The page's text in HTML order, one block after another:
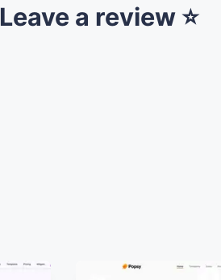
Leave a review ⭐